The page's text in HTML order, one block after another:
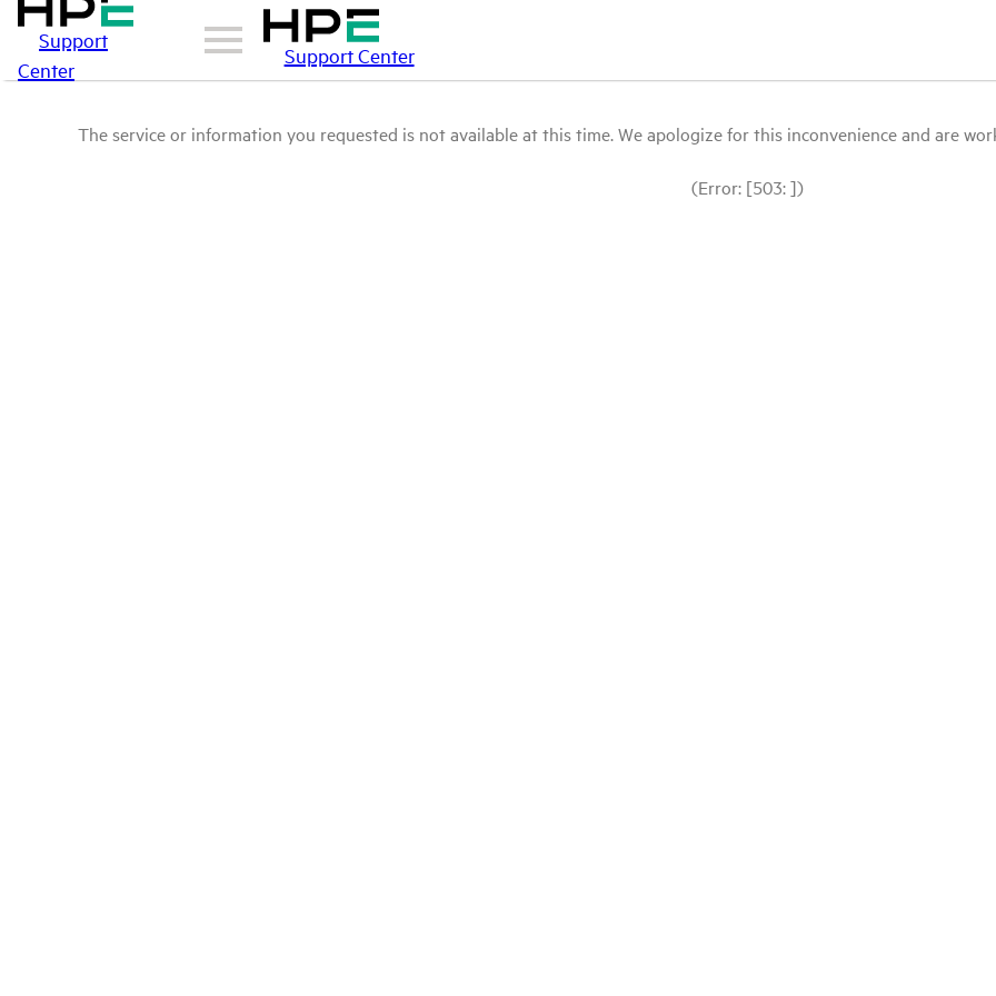
Support
Center
Support Center
The service or information you requested is not available at this time. We apologize for this inconvenience and are
(Error: [503: ])